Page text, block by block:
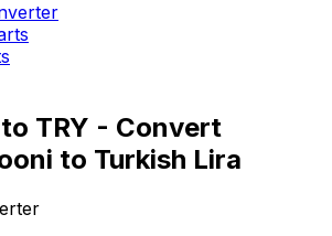
TRY - Convert
to Turkish Lira